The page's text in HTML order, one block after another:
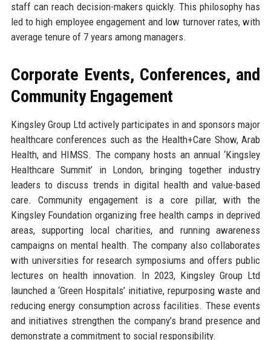
staff can reach decision-makers quickly. This philosophy has
led to high employee engagement and low turnover rates, with
average tenure of 7 years among managers.
Corporate Events, Conferences, and
Community Engagement
Kingsley Group Ltd actively participates in and sponsors major
healthcare conferences such as the Health+Care Show, Arab
Health, and HIMSS. The company hosts an annual ‘Kingsley
Healthcare Summit’ in London, bringing together industry
leaders to discuss trends in digital health and value-based
care. Community engagement is a core pillar, with the
Kingsley Foundation organizing free health camps in deprived
areas, supporting local charities, and running awareness
campaigns on mental health. The company also collaborates
with universities for research symposiums and offers public
lectures on health innovation. In 2023, Kingsley Group Ltd
launched a ‘Green Hospitals’ initiative, repurposing waste and
reducing energy consumption across facilities. These events
and initiatives strengthen the company’s brand presence and
demonstrate a commitment to social responsibility.